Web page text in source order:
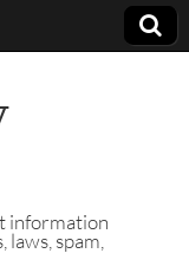
information
spam,